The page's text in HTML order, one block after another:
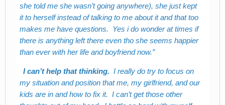
she told me she wasn’t going anywhere), she just kept
it to herself instead of talking to me about it and that too
makes me have questions. Yes i do wonder at times if
there is anything left there even tho she seems happier
than ever with her life and boyfriend now.
I can’t help that thinking. I really do try to focus on
my situation and position that me, my girlfriend, and our
kids are in and how to fix it. I can’t get those other